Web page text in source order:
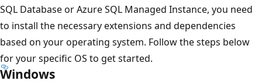
SQL Database or Azure SQL Managed Instance, you need
to install the necessary extensions and dependencies
based on your operating system. Follow the steps below
for your specific OS to get started.
Windows